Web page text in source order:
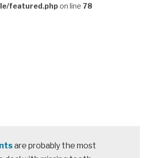
featured.phpon line 78
are probably the most